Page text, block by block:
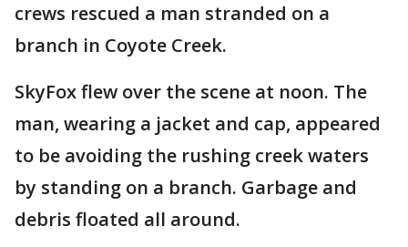
crews rescued a man stranded on a
branch in Coyote Creek.
SkyFox flew over the scene at noon. The
man, wearing a jacket and cap, appeared
to be avoiding the rushing creek waters
by standing on a branch. Garbage and
debris floated all around.